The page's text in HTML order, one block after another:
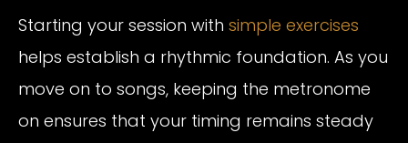
Starting your session with simple exercises
helps establish a rhythmic foundation. As you
move on to songs, keeping the metronome
on ensures that your timing remains steady